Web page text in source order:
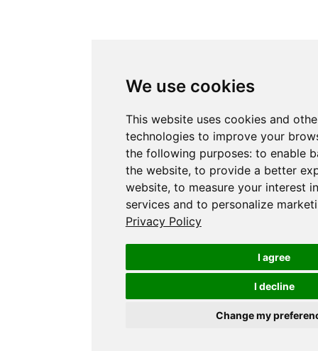
We use cookies
This website uses cookies and
technologies to improve your
the following purposes: to enable
the website, to provide a better
website, to measure your interest
services and to personalize
Privacy Policy
I agree
I decline
Change my